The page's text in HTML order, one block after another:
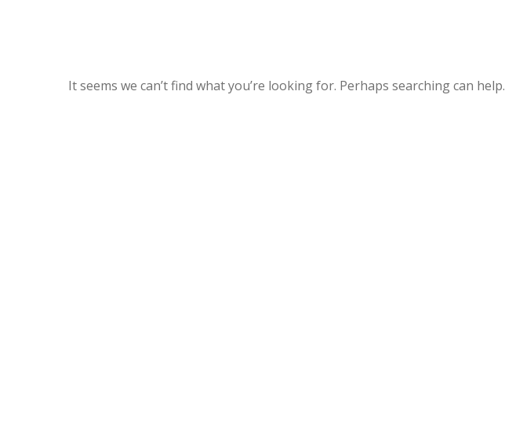
It seems we can’t find what you’re looking for. Perhaps searching can help.